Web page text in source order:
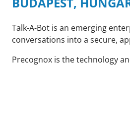
Talk-A-Bot is an emerging
conversations into a secure,
Precognox is the technology